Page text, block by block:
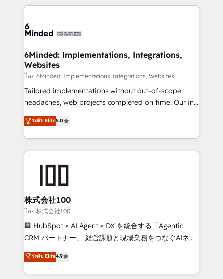
wowing your customers. Let’s make HubSpot work
smarter for you!
Our Expertise 🔹 Onboarding & Implementation:
tailored to your GTM motion. 🔹 Migrations: Move
downtime. 🔹 RevOps Strategy: Align teams,
processes, and data to drive revenue efficiency. 🔹
Integrations: Connect HubSpot with your tech stack
for better adoption. 🔹 Custom Solutions: Build
tailored apps, workflows, and configurations. We are
our commitment to data security and compliance. At
OneMetric, we help revenue teams focus on the
6Minded: Implementations, Integrations,
Websites
โดย 6Minded: Implementations, Integrations, Websites
Tailored implementations without out-of-scope
headaches, web projects completed on time. Our in-
house team of certified CRM architects, experts,
developers, designers, and marketers handles all
aspects of your HubSpot. ✨ 400+ global clients ✨
100+ seamless migrations from 15+ different CRMs
generating 7-digit MRR from inbound campaigns ✨
CS: 245% organic growth & +751% new visitors for a
full-funnel HubSpot project ✨ CS: 415% conversion
boost with a new HubSpot site Recognized leaders:
🏆 HubSpot Platform Migration Impact Award 🏆
Inbound Campaign of the Year 🏆 Gold AVA Digital
Award for Best Website 🌟 Accreditations: CRM
ระดับ Elite5.0
株式会社100
โดย 株式会社100
🏢 HubSpot × AI Agent × DX を統合する「Agentic
CRM パートナー」 経営課題と現場業務をつなぐAIネイ
ティブ・エージェンシーとして、HubSpot Eliteの実装
力で顧客フロント業務を再設計します。 💡 100inc は何
をする会社か？ HubSpotを共通基盤に、AIエージェン
ระดับ Elite4.9